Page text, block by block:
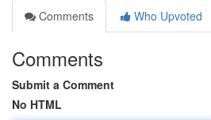
Comments
Who Upvoted
Comments
Submit a Comment
No HTML